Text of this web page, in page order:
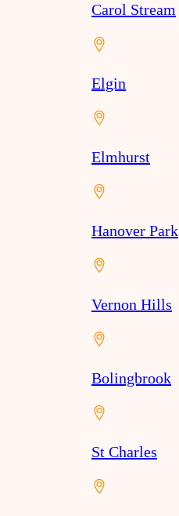
Carol Stream
Elgin
Elmhurst
Hanover Park
Vernon Hills
Bolingbrook
St Charles